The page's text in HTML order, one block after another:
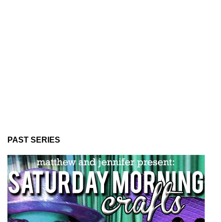
PAST SERIES